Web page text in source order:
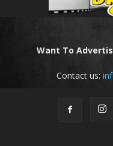
Want To
Contact us: